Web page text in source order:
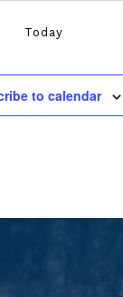
Today
to calendar